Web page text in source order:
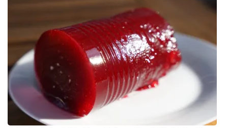
Fox 4
WCBI – LP
What’s On
Ion Plus